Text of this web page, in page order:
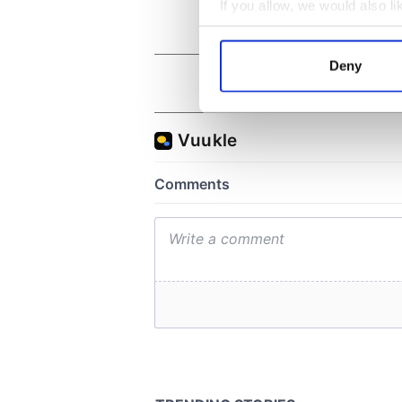
If you allow, we would also
Collect information
Find out more about how
information about your use
Deny